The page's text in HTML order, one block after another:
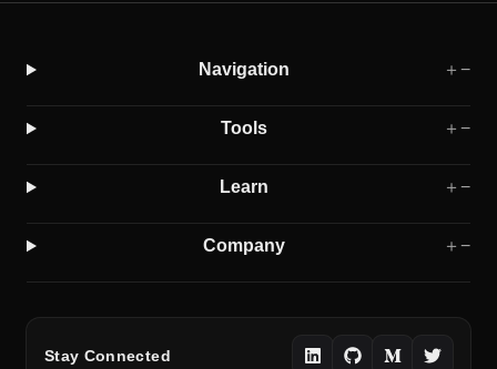
Navigation ＋ −
Tools ＋ −
Learn ＋ −
Company ＋ −
Stay Connected